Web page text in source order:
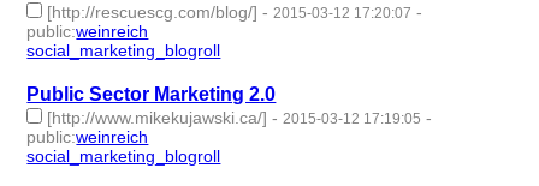
[http://rescuescg.com/blog/] - 2015-03-12 17:20:07 -
public:weinreich
social_marketing_blogroll
Public Sector Marketing 2.0
[http://www.mikekujawski.ca/] - 2015-03-12 17:19:05 -
public:weinreich
social_marketing_blogroll